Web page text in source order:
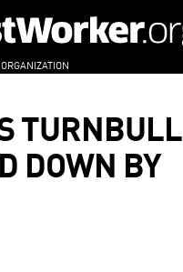
TURNBULL
DOWN BY